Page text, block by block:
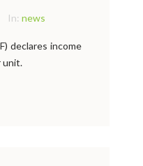
In: news
declares income
unit.